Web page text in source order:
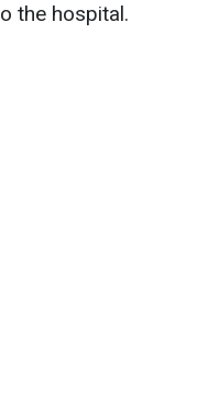
the hospital.